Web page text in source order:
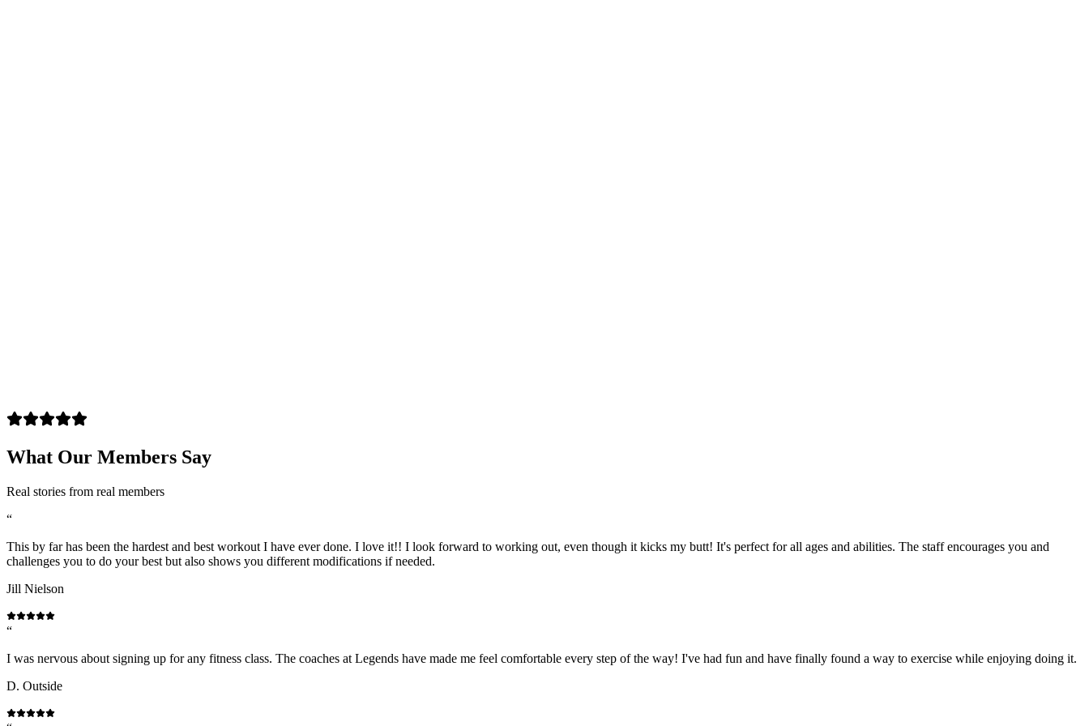
What Our Members Say
Real stories from real members
“
This by far has been the hardest and best workout I have ever done. I love it!! I look forward to working out, even though it kicks my butt! It's perfect for all ages and abilities. The staff encourages you and
challenges you to do your best but also shows you different modifications if needed.
Jill Nielson
“
I was nervous about signing up for any fitness class. The coaches at Legends have made me feel comfortable every step of the way! I've had fun and have finally found a way to exercise while enjoying doing it.
D. Outside